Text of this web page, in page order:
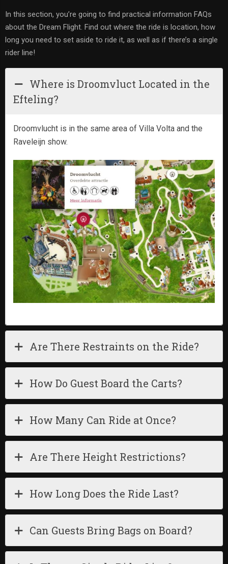
In this section, you’re going to find practical information FAQs
about the Dream Flight. Find out where the ride is location, how
long you need to set aside to ride it, as well as if there’s a single
rider line!
Where is Droomvluct Located in the
Efteling?
Droomvlucht is in the same area of Villa Volta and the
Raveleijn show.
Are There Restraints on the Ride?
How Do Guest Board the Carts?
How Many Can Ride at Once?
Are There Height Restrictions?
How Long Does the Ride Last?
Can Guests Bring Bags on Board?